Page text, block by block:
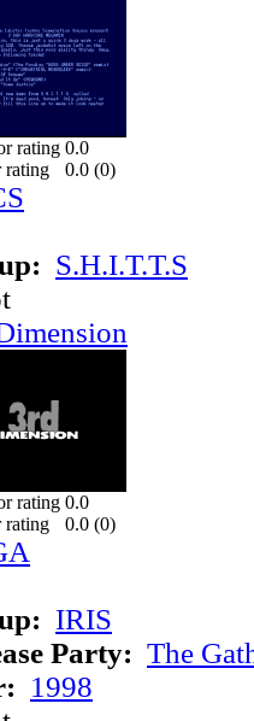
0.0
0.0 (0)
S.H.I.T.T.S
0.0
0.0 (0)
IRIS
Party: The
1998